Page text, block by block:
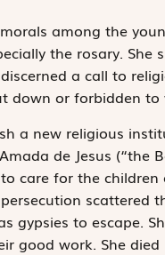
among the
the rosary. She
a call to
down or forbidden to
a new religious
de Jesus (“the
care for the
scattered
gypsies to escape.
good work. She